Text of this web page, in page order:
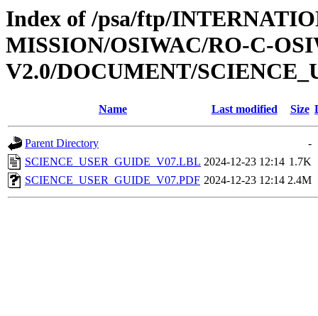
Index of /psa/ftp/
MISSION/OSIWAC/RO-C-
V2.0/DOCUMENT/
Name Last modified Size
Parent Directory
-
SCIENCE_USER_GUIDE_V07.LBL 2024-12-23 12:14 1.7K
SCIENCE_USER_GUIDE_V07.PDF 2024-12-23 12:14 2.4M